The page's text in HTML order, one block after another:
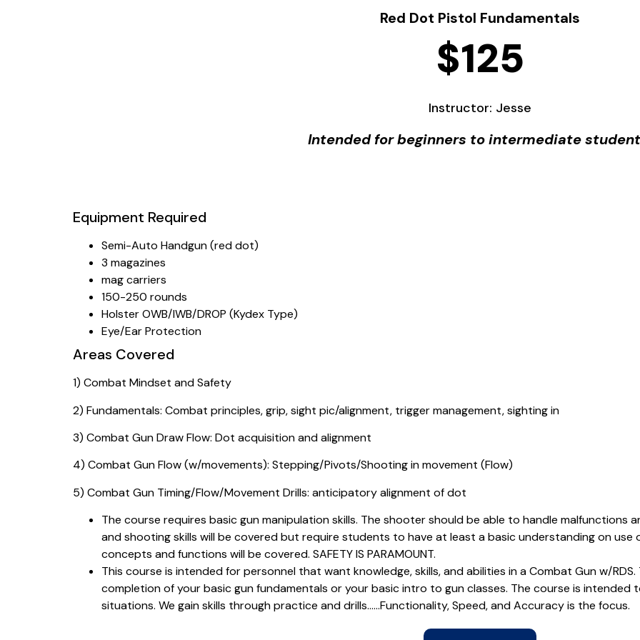
Red Dot Pistol Fundamentals
$125
Instructor: Jesse
Intended for beginners to intermediate
Equipment Required
Semi-Auto Handgun (red dot)
3 magazines
mag carriers
150-250 rounds
Holster OWB/IWB/DROP (Kydex Type)
Eye/Ear Protection
Areas Covered
1) Combat Mindset and Safety
2) Fundamentals: Combat principles, grip, sight pic/alignment, trigger management, sighting in
3) Combat Gun Draw Flow: Dot acquisition and alignment
4) Combat Gun Flow (w/movements): Stepping/Pivots/Shooting in movement (Flow)
5) Combat Gun Timing/Flow/Movement Drills: anticipatory alignment of dot
The course requires basic gun manipulation skills. The shooter should be able to handle malfunctions
and shooting skills will be covered but require students to have at least a basic understanding on use
concepts and functions will be covered. SAFETY IS PARAMOUNT.
This course is intended for personnel that want knowledge, skills, and abilities in a Combat Gun w/
completion of your basic gun fundamentals or your basic intro to gun classes. The course is intended
situations. We gain skills through practice and drills……Functionality, Speed, and Accuracy is the focus.